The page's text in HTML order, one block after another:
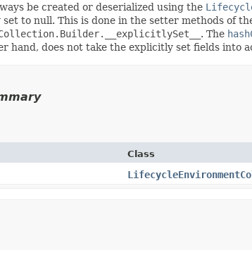
be created or deserialized using the
to null. This is done in the setter methods of
. The
hand, does not take the explicitly set fields
Class